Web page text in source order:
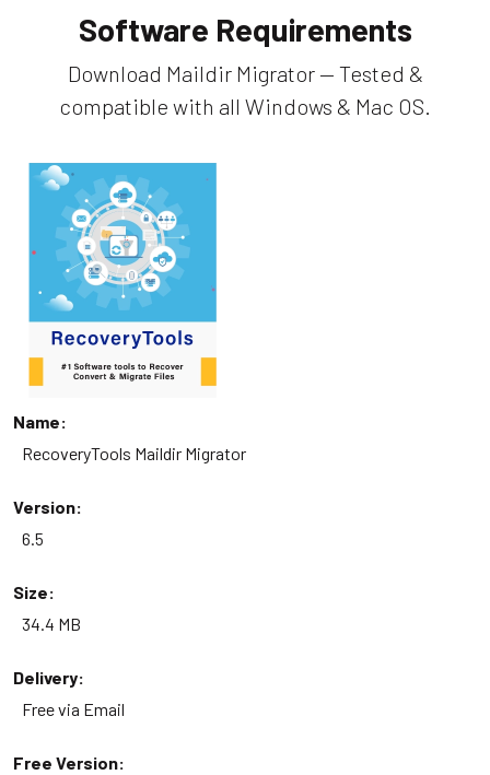
Software Requirements
Download Maildir Migrator — Tested &
compatible with all Windows & Mac OS.
Name:
RecoveryTools Maildir Migrator
Version:
6.5
Size:
34.4 MB
Delivery:
Free via Email
Free Version: